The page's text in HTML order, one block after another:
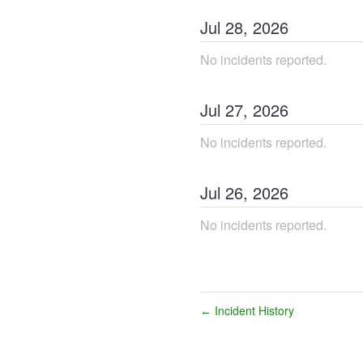
Jul 28, 2026
No incidents reported.
Jul 27, 2026
No incidents reported.
Jul 26, 2026
No incidents reported.
← Incident History